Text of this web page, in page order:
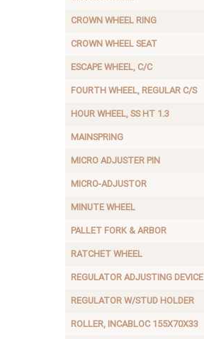
CROWN WHEEL RING
CROWN WHEEL SEAT
ESCAPE WHEEL, C/C
FOURTH WHEEL, REGULAR C/S
HOUR WHEEL, SS HT 1.3
MAINSPRING
MICRO ADJUSTER PIN
MICRO-ADJUSTOR
MINUTE WHEEL
PALLET FORK & ARBOR
RATCHET WHEEL
REGULATOR ADJUSTING DEVICE
REGULATOR W/STUD HOLDER
ROLLER, INCABLOC 155X70X33